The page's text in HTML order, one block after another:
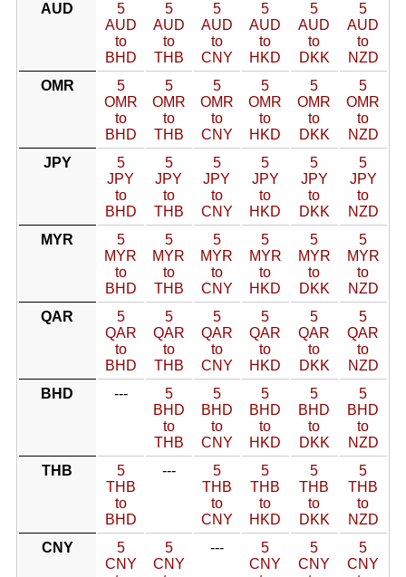
AUD
5
AUD
to
BHD
5
AUD
to
THB
5
AUD
to
CNY
5
AUD
to
HKD
5
AUD
to
DKK
5
AUD
to
NZD
OMR
5
OMR
to
BHD
5
OMR
to
THB
5
OMR
to
CNY
5
OMR
to
HKD
5
OMR
to
DKK
5
OMR
to
NZD
JPY
5
JPY
to
BHD
5
JPY
to
THB
5
JPY
to
CNY
5
JPY
to
HKD
5
JPY
to
DKK
5
JPY
to
NZD
MYR
5
MYR
to
BHD
5
MYR
to
THB
5
MYR
to
CNY
5
MYR
to
HKD
5
MYR
to
DKK
5
MYR
to
NZD
QAR
5
QAR
to
BHD
5
QAR
to
THB
5
QAR
to
CNY
5
QAR
to
HKD
5
QAR
to
DKK
5
QAR
to
NZD
BHD
---
5
BHD
to
THB
5
BHD
to
CNY
5
BHD
to
HKD
5
BHD
to
DKK
5
BHD
to
NZD
THB
5
THB
to
BHD
---
5
THB
to
CNY
5
THB
to
HKD
5
THB
to
DKK
5
THB
to
NZD
CNY
5
CNY
5
CNY
---
5
CNY
5
CNY
5
CNY